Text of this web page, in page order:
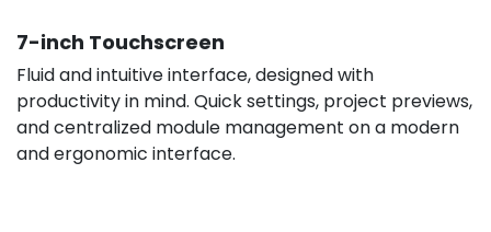
7-inch Touchscreen
Fluid and intuitive interface, designed with
productivity in mind. Quick settings, project previews,
and centralized module management on a modern
and ergonomic interface.